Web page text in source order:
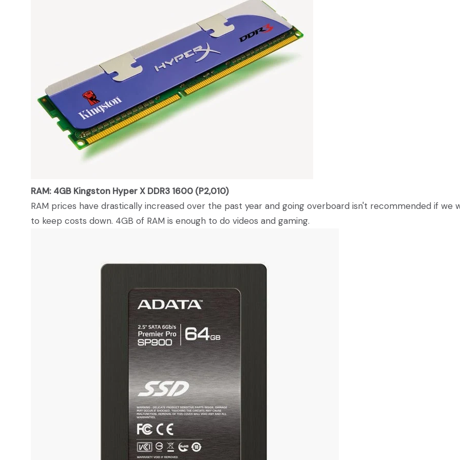
RAM: 4GB Kingston Hyper X DDR3 1600 (P2,010)
RAM prices have drastically increased over the past year and going overboard isn't recommended if we
to keep costs down. 4GB of RAM is enough to do videos and gaming.